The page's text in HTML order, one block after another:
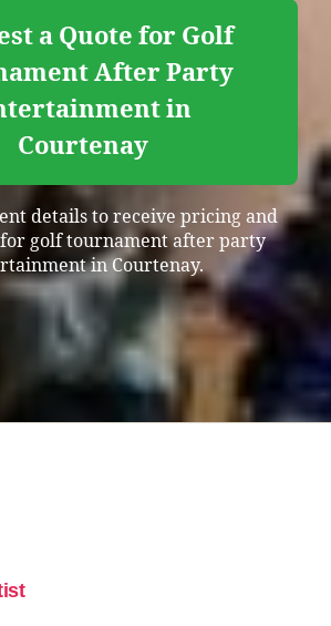
a Quote for Golf
After Party
in
Courtenay
details to receive pricing and
golf tournament after party
in Courtenay.